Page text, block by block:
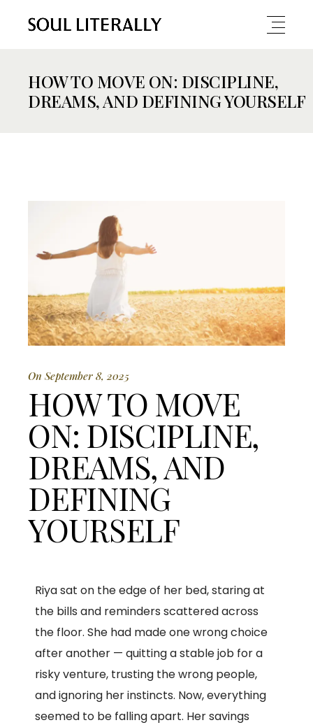
HOW TO MOVE ON: DISCIPLINE,
DREAMS, AND DEFINING YOURSELF
On September 8, 2025
HOW TO MOVE
ON: DISCIPLINE,
DREAMS, AND
DEFINING
YOURSELF
Riya sat on the edge of her bed, staring at
the bills and reminders scattered across
the floor. She had made one wrong choice
after another — quitting a stable job for a
risky venture, trusting the wrong people,
and ignoring her instincts. Now, everything
seemed to be falling apart. Her savings